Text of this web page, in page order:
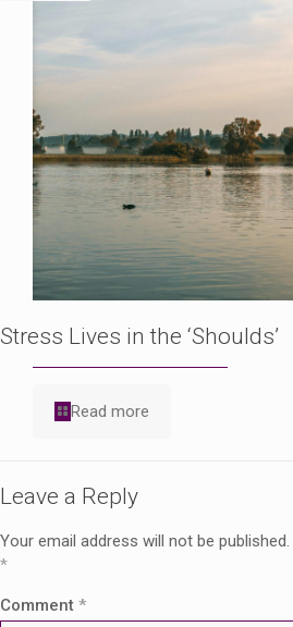
Stress Lives in the ‘Shoulds’
Read more
Leave a Reply
Your email address will not be published.
*
Comment *